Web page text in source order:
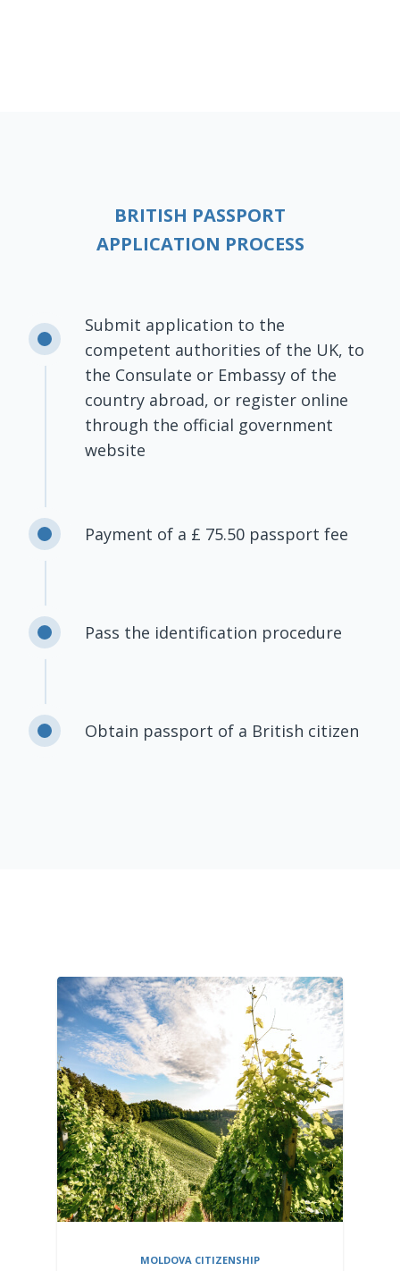
BRITISH PASSPORT
APPLICATION PROCESS
Submit application to the
competent authorities of the UK, to
the Consulate or Embassy of the
country abroad, or register online
through the official government
website
Payment of a £ 75.50 passport fee
Pass the identification procedure
Obtain passport of a British citizen
MOLDOVA CITIZENSHIP